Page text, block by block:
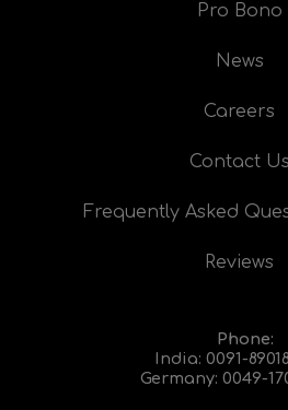
Pro Bono
News
Careers
Contact Us
Frequently Asked
Reviews
Phone:
India: 0091-
Germany: 0049-